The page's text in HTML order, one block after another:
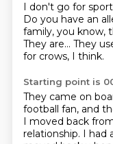
I don't go for
Do you have an
family, you know,
They are... They
for crows, I think.
Starting point is
They came on
football fan, and
I moved back
relationship. I had